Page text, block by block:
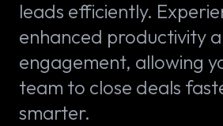
leads efficiently.
enhanced productivity
engagement, allowing
team to close deals
smarter.